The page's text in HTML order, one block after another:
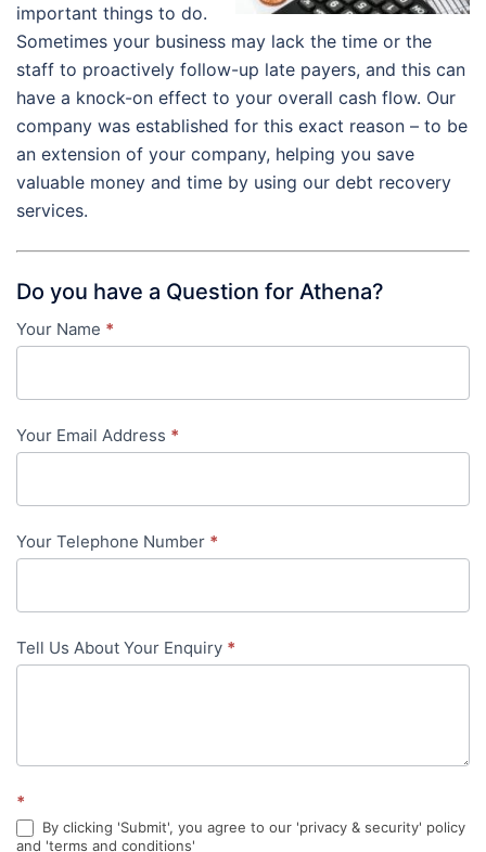
important things to do.
Sometimes your business may lack the time or the
staff to proactively follow-up late payers, and this can
have a knock-on effect to your overall cash flow. Our
company was established for this exact reason – to be
an extension of your company, helping you save
valuable money and time by using our debt recovery
services.
Do you have a Question for Athena?
Contact
-
in-
Your Name *
Your Email Address *
Your Telephone Number *
Tell Us About Your Enquiry *
*
By clicking 'Submit', you agree to our 'privacy & security' policy
and 'terms and conditions'